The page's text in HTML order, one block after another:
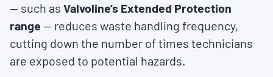
— such as Valvoline’s Extended Protection
range — reduces waste handling frequency,
cutting down the number of times technicians
are exposed to potential hazards.